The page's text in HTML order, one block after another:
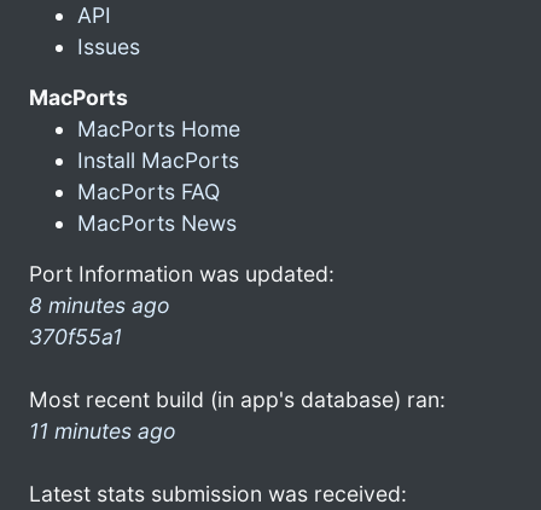
API
Issues
MacPorts
MacPorts Home
Install MacPorts
MacPorts FAQ
MacPorts News
Port Information was updated:
8 minutes ago
370f55a1
Most recent build (in app's database) ran:
11 minutes ago
Latest stats submission was received: